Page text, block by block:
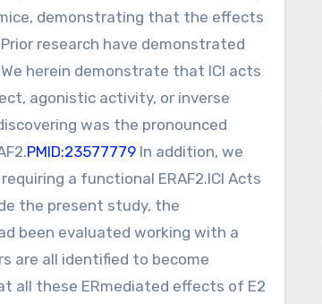
demonstrating that the effects
research have demonstrated
herein demonstrate that ICI acts
agonistic activity, or inverse
was the pronounced
PMID:23577779 In addition, we
a functional ERAF2.ICI Acts
the present study, the
been evaluated working with a
are all identified to become
all these ERmediated effects of E2